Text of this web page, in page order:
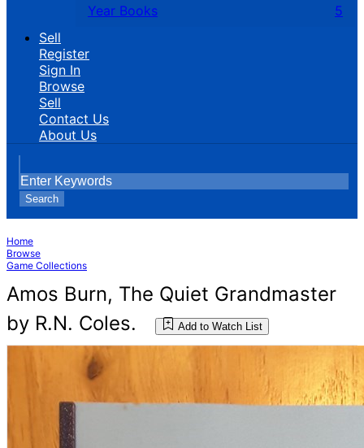
Year Books
5
Sell
Register
Sign In
Browse
Sell
Contact Us
About Us
Search
Home
Browse
Game Collections
Amos Burn, The Quiet Grandmaster
by R.N. Coles.
Add to Watch List